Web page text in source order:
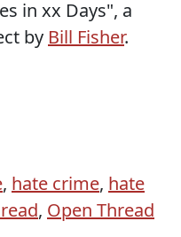
in xx Days", a
by Bill Fisher.
, hate crime, hate
, Open Thread